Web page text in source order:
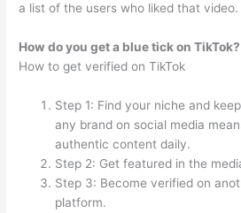
a list of the users who liked that video.
How do you get a blue tick on TikTok?
How to get verified on TikTok
Step 1: Find your niche and
any brand on social media
authentic content daily.
Step 2: Get featured in the
Step 3: Become verified on
platform.